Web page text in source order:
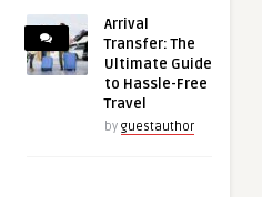
Arrival
Transfer: The
Ultimate Guide
to Hassle-Free
Travel
by guestauthor